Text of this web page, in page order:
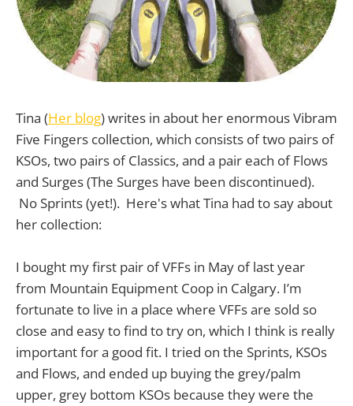
Tina (Her blog) writes in about her enormous Vibram
Five Fingers collection, which consists of two pairs of
KSOs, two pairs of Classics, and a pair each of Flows
and Surges (The Surges have been discontinued).
No Sprints (yet!). Here's what Tina had to say about
her collection:
I bought my first pair of VFFs in May of last year
from Mountain Equipment Coop in Calgary. I’m
fortunate to live in a place where VFFs are sold so
close and easy to find to try on, which I think is really
important for a good fit. I tried on the Sprints, KSOs
and Flows, and ended up buying the grey/palm
upper, grey bottom KSOs because they were the